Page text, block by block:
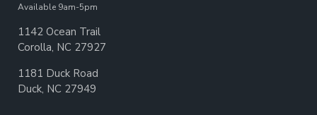
Available 9am-5pm
1142 Ocean Trail
Corolla, NC 27927
1181 Duck Road
Duck, NC 27949